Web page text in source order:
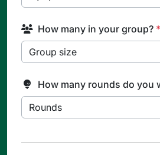
How many in your group? *
How many rounds do you